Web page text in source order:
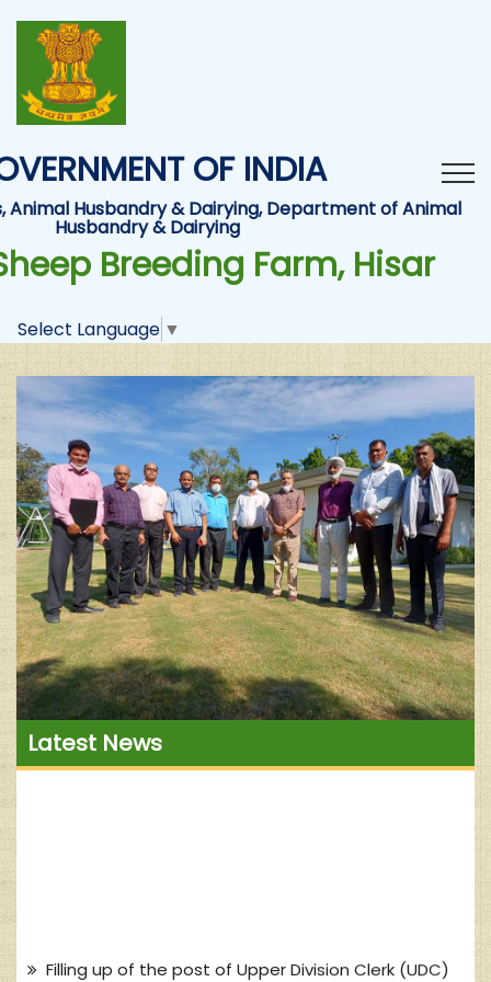
OF INDIA
Animal Husbandry & Dairying, Department of Animal
Husbandry & Dairying
Breeding Farm, Hisar
Select Language ▼
Latest News
Filling up of the post of Upper Division Clerk (UDC)